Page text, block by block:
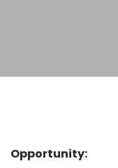
Opportunity: